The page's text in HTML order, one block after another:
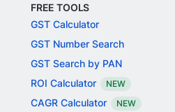
FREE TOOLS
GST Calculator
GST Number Search
GST Search by PAN
ROI Calculator
NEW
CAGR Calculator NEW